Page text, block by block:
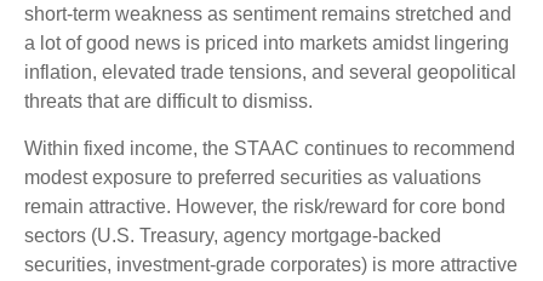
short-term weakness as sentiment remains stretched and
a lot of good news is priced into markets amidst lingering
inflation, elevated trade tensions, and several geopolitical
threats that are difficult to dismiss.
Within fixed income, the STAAC continues to recommend
modest exposure to preferred securities as valuations
remain attractive. However, the risk/reward for core bond
sectors (U.S. Treasury, agency mortgage-backed
securities, investment-grade corporates) is more attractive